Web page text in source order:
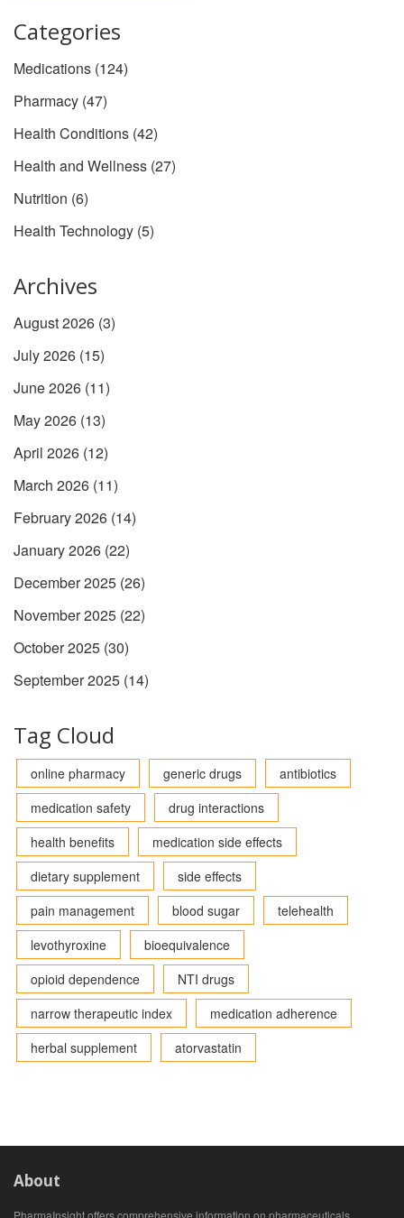
Categories
Medications (124)
Pharmacy (47)
Health Conditions (42)
Health and Wellness (27)
Nutrition (6)
Health Technology (5)
Archives
August 2026 (3)
July 2026 (15)
June 2026 (11)
May 2026 (13)
April 2026 (12)
March 2026 (11)
February 2026 (14)
January 2026 (22)
December 2025 (26)
November 2025 (22)
October 2025 (30)
September 2025 (14)
Tag Cloud
online pharmacy generic drugs
antibiotics
medication safety
drug interactions
health benefits
medication side effects
dietary supplement
side effects
pain management
blood sugar
telehealth
levothyroxine
bioequivalence
opioid dependence
NTI drugs
narrow therapeutic index
medication adherence
herbal supplement
atorvastatin
About